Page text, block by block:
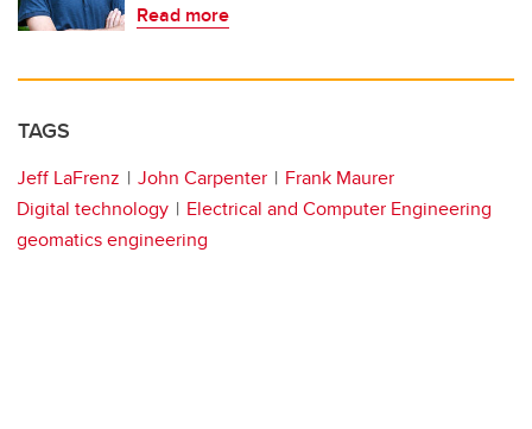
Read more
TAGS
Jeff LaFrenz John Carpenter
Frank Maurer
Digital technology
Electrical and Computer Engineering
geomatics engineering